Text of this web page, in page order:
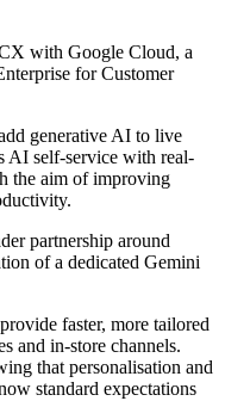
with Google Cloud, a
for Customer
generative AI to live
AI self-service with real-
the aim of improving
partnership around
of a dedicated Gemini
faster, more tailored
and in-store channels.
that personalisation and
standard expectations